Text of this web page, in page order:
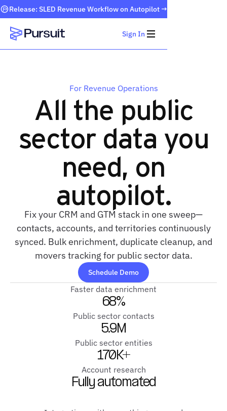
Release: SLED Revenue Workflow on Autopilot →
Webflow Homepage
Sign In
For Revenue Operations
All the public
sector data you
need, on
autopilot.
Fix your CRM and GTM stack in one sweep—
contacts, accounts, and territories continuously
synced. Bulk enrichment, duplicate cleanup, and
movers tracking for public sector data.
Schedule Demo
Faster data enrichment
68%
Public sector contacts
5.9M
Public sector entities
170K+
Account research
Fully automated